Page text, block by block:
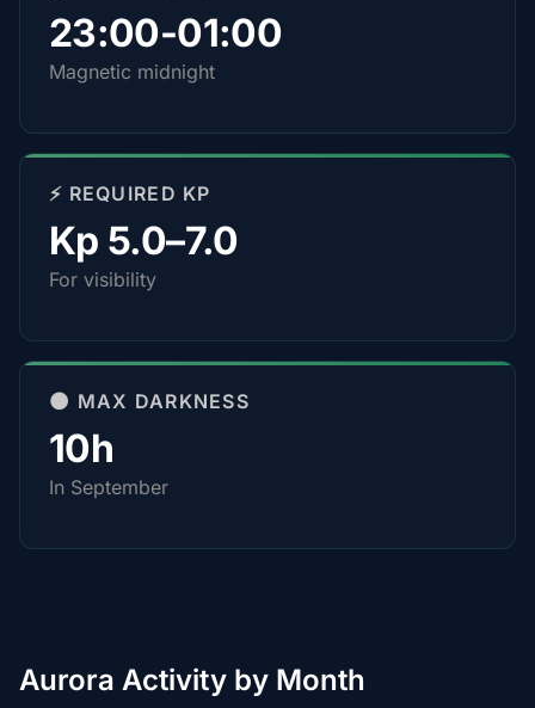
23:00-01:00
Magnetic midnight
⚡ REQUIRED KP
Kp 5.0–7.0
For visibility
🌑 MAX DARKNESS
10h
In September
Aurora Activity by Month